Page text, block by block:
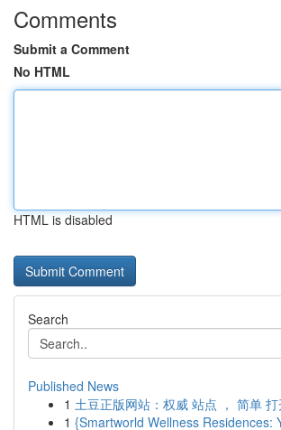
Comments
Submit a Comment
No HTML
HTML is disabled
Search
Published News
1 土豆正版网站：权威 站点 ， 简单 打
1 {Smartworld Wellness Residences: